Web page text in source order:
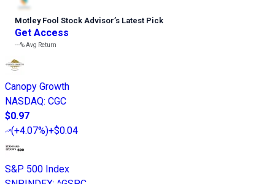
Motley Fool Stock Advisor’s Latest Pick
Get Access
---%Avg Return
Canopy Growth
NASDAQ: CGC
$0.97
(+4.07%)+$0.04
S&P 500 Index